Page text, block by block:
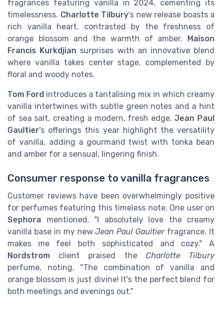
fragrances featuring vanilla in 2024, cementing its
timelessness. Charlotte Tilbury's new release boasts a
rich vanilla heart, contrasted by the freshness of
orange blossom and the warmth of amber. Maison
Francis Kurkdjian surprises with an innovative blend
where vanilla takes center stage, complemented by
floral and woody notes.
Tom Ford introduces a tantalising mix in which creamy
vanilla intertwines with subtle green notes and a hint
of sea salt, creating a modern, fresh edge.Jean Paul
Gaultier's offerings this year highlight the versatility
of vanilla, adding a gourmand twist with tonka bean
and amber for a sensual, lingering finish.
Consumer response to vanilla fragrances
Customer reviews have been overwhelmingly positive
for perfumes featuring this timeless note. One user on
Sephora mentioned, "I absolutely love the creamy
vanilla base in my newJean Paul Gaultierfragrance. It
makes me feel both sophisticated and cozy." A
Nordstrom client praised the Charlotte Tilbury
perfume, noting, "The combination of vanilla and
orange blossom is just divine! It's the perfect blend for
both meetings and evenings out."